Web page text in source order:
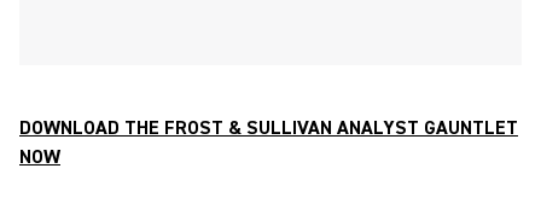
DOWNLOAD THE FROST & SULLIVAN ANALYST GAUNTLET
NOW